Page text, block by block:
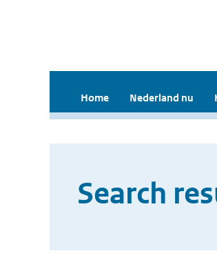
Home Nederland nu
Search